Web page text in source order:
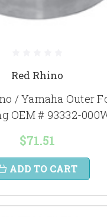
Red Rhino
/ Yamaha Outer
OEM # 93332-
$71.51
ADD TO CART